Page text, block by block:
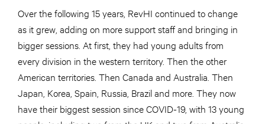
Over the following 15 years, RevHI continued to change
as it grew, adding on more support staff and bringing in
bigger sessions. At first, they had young adults from
every division in the western territory. Then the other
American territories. Then Canada and Australia. Then
Japan, Korea, Spain, Russia, Brazil and more. They now
have their biggest session since COVID-19, with 13 young